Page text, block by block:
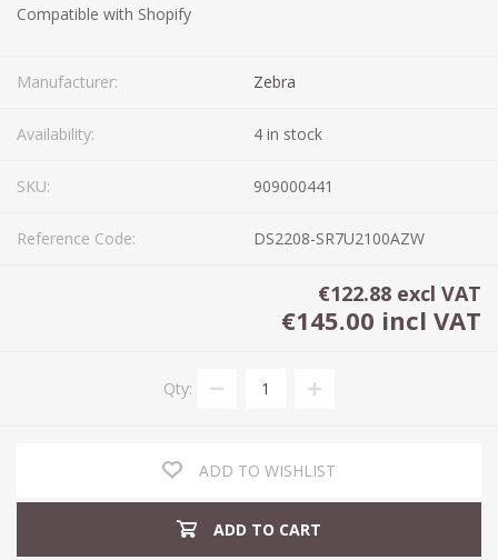
Compatible with Shopify
Manufacturer: Zebra
Availability: 4 in stock
SKU: 909000441
Reference Code: DS2208-SR7U2100AZW
€122.88 excl VAT
€145.00 incl VAT
Qty:
ADD TO WISHLIST
ADD TO CART